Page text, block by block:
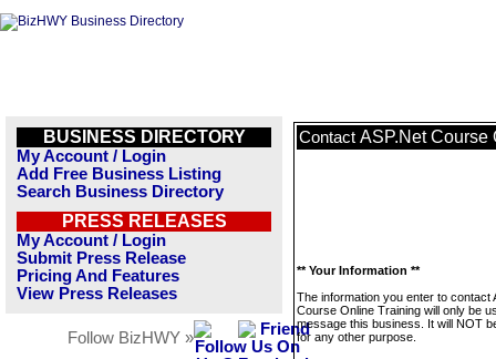
BUSINESS DIRECTORY
My Account / Login
Add Free Business Listing
Search Business Directory
PRESS RELEASES
My Account / Login
Submit Press Release
Pricing And Features
View Press Releases
Follow BizHWY »
Contact ASP.Net Course
** Your Information **
The information you enter to contact
Course Online Training will only be
message this business. It will NOT
for any other purpose.